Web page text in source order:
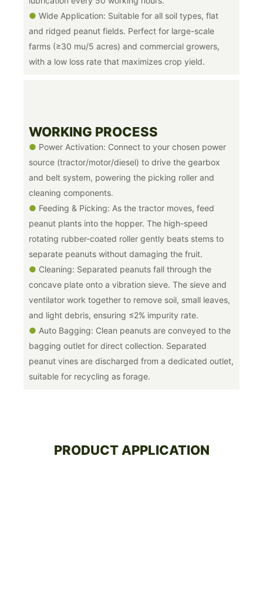
● Wide Application: Suitable for all soil types, flat
and ridged peanut fields. Perfect for large-scale
farms (≥30 mu/5 acres) and commercial growers,
with a low loss rate that maximizes crop yield.
WORKING PROCESS
● Power Activation: Connect to your chosen power
source (tractor/motor/diesel) to drive the gearbox
and belt system, powering the picking roller and
cleaning components.
● Feeding & Picking: As the tractor moves, feed
peanut plants into the hopper. The high-speed
rotating rubber-coated roller gently beats stems to
separate peanuts without damaging the fruit.
● Cleaning: Separated peanuts fall through the
concave plate onto a vibration sieve. The sieve and
ventilator work together to remove soil, small leaves,
and light debris, ensuring ≤2% impurity rate.
● Auto Bagging: Clean peanuts are conveyed to the
bagging outlet for direct collection. Separated
peanut vines are discharged from a dedicated outlet,
suitable for recycling as forage.
PRODUCT APPLICATION